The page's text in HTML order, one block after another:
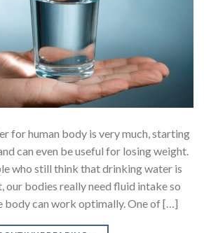
for human body is very much, starting
can even be useful for losing weight.
who still think that drinking water is
our bodies really need fluid intake so
body can work optimally. One of […]